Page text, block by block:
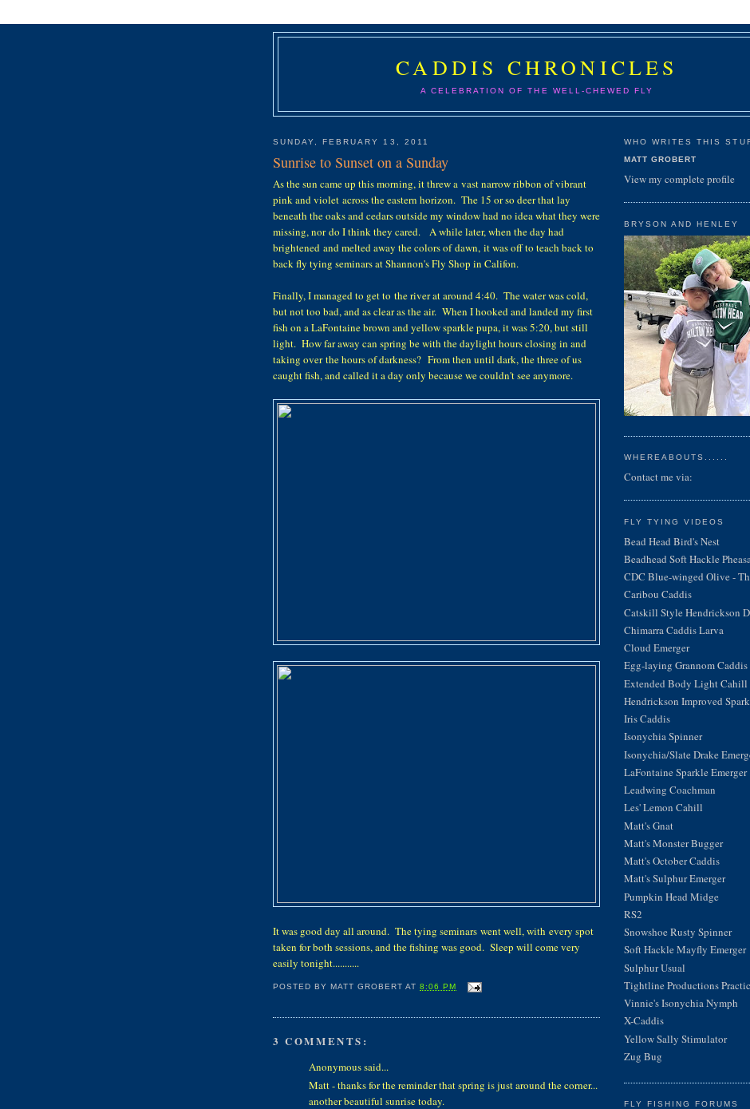
CADDIS CHRONICLES
A CELEBRATION OF THE WELL-CHEWED FLY
SUNDAY, FEBRUARY 13, 2011
Sunrise to Sunset on a Sunday
As the sun came up this morning, it threw a vast narrow ribbon of vibrant
pink and violet across the eastern horizon. The 15 or so deer that lay
beneath the oaks and cedars outside my window had no idea what they were
missing, nor do I think they cared. A while later, when the day had
brightened and melted away the colors of dawn, it was off to teach back to
back fly tying seminars at Shannon's Fly Shop in Califon.
Finally, I managed to get to the river at around 4:40. The water was cold,
but not too bad, and as clear as the air. When I hooked and landed my first
fish on a LaFontaine brown and yellow sparkle pupa, it was 5:20, but still
light. How far away can spring be with the daylight hours closing in and
taking over the hours of darkness? From then until dark, the three of us
caught fish, and called it a day only because we couldn't see anymore.
It was good day all around. The tying seminars went well, with every spot
taken for both sessions, and the fishing was good. Sleep will come very
easily tonight...........
POSTED BYMATT GROBERT AT8:06 PM
3 COMMENTS:
Anonymous said...
Matt - thanks for the reminder that spring is just around the corner...
another beautiful sunrise today.
WHO WRITES THIS
MATT GROBERT
View my complete profile
BRYSON AND HENLEY
WHEREABOUTS......
Contact me via:
FLY TYING VIDEOS
Bead Head Bird's Nest
Beadhead Soft Hackle
CDC Blue-winged Olive -
Caribou Caddis
Catskill Style Hendrickson
Chimarra Caddis Larva
Cloud Emerger
Egg-laying Grannom Caddis
Extended Body Light Cahill
Hendrickson Improved
Iris Caddis
Isonychia Spinner
Isonychia/Slate Drake
LaFontaine Sparkle Emerger
Leadwing Coachman
Les' Lemon Cahill
Matt's Gnat
Matt's Monster Bugger
Matt's October Caddis
Matt's Sulphur Emerger
Pumpkin Head Midge
RS2
Snowshoe Rusty Spinner
Soft Hackle Mayfly Emerger
Sulphur Usual
Tightline Productions
Vinnie's Isonychia Nymph
X-Caddis
Yellow Sally Stimulator
Zug Bug
FLY FISHING FORUMS